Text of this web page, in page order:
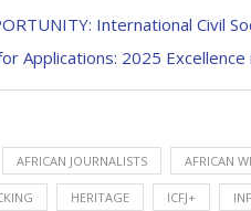
International Civil
Applications: 2025 Excellence
AFRICAN JOURNALISTS AFRICAN
HERITAGE ICFJ+